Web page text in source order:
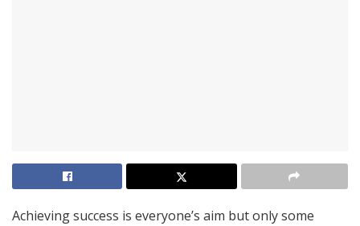
Achieving success is everyone’s aim but only some